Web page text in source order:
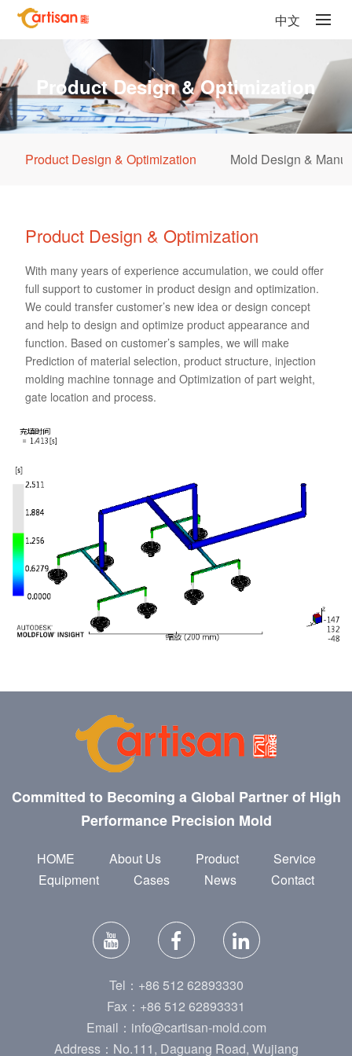
中文
Product Design & Optimization
Product Design & Optimization Mold Design &
Product Design & Optimization
With many years of experience accumulation, we could offer
full support to customer in product design and optimization.
We could transfer customer’s new idea or design concept
and help to design and optimize product appearance and
function. Based on customer’s samples, we will make
Prediction of material selection, product structure, injection
molding machine tonnage and Optimization of part weight,
gate location and process.
Committed to Becoming a Global Partner of High
Performance Precision Mold
HOME About Us Product
Service
Equipment
Cases News Contact
Tel：+86 512 62893330
Fax：+86 512 62893331
Email：info@cartisan-mold.com
Address：No.111, Daguang Road, Wujiang